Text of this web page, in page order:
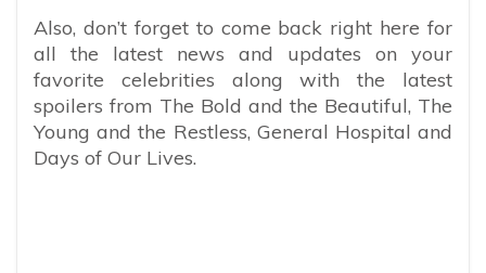
Also, don’t forget to come back right here for
all the latest news and updates on your
favorite celebrities along with the latest
spoilers from The Bold and the Beautiful, The
Young and the Restless, General Hospital and
Days of Our Lives.